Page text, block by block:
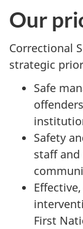
Our
Correctional
strategic
Safe
Safety
staff
First